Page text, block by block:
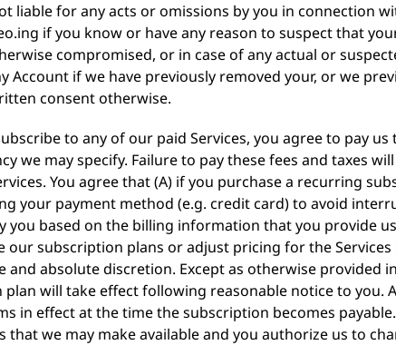
liable for any acts or omissions by you in connection
if you know or have any reason to suspect that
compromised, or in case of any actual or
Account if we have previously removed your, or we
consent otherwise.
to any of our paid Services, you agree to pay us
we may specify. Failure to pay these fees and taxes
You agree that (A) if you purchase a recurring
your payment method (e.g. credit card) to avoid
you based on the billing information that you provide
our subscription plans or adjust pricing for the
absolute discretion. Except as otherwise provided
will take effect following reasonable notice to you.
in effect at the time the subscription becomes
we may make available and you authorize us to